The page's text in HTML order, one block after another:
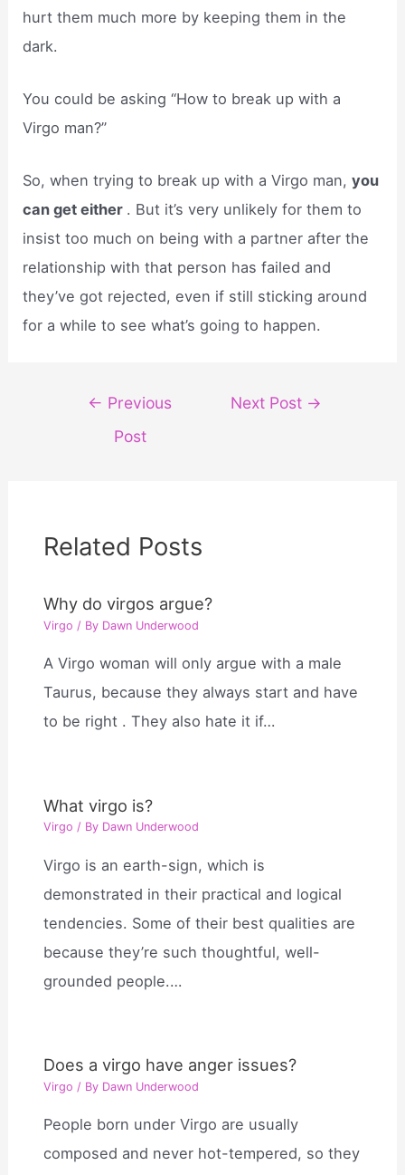
hurt them much more by keeping them in the
dark.
You could be asking “How to break up with a
Virgo man?”
So, when trying to break up with a Virgo man,you
can get either . But it’s very unlikely for them to
insist too much on being with a partner after the
relationship with that person has failed and
they’ve got rejected, even if still sticking around
for a while to see what’s going to happen.
navigation
← Previous
Post
Next Post →
Related Posts
Why do virgos argue?
Virgo / By Dawn Underwood
A Virgo woman will only argue with a male
Taurus, because they always start and have
to be right . They also hate it if…
What virgo is?
Virgo / By Dawn Underwood
Virgo is an earth-sign, which is
demonstrated in their practical and logical
tendencies. Some of their best qualities are
because they’re such thoughtful, well-
grounded people.…
Does a virgo have anger issues?
Virgo / By Dawn Underwood
People born under Virgo are usually
composed and never hot-tempered, so they